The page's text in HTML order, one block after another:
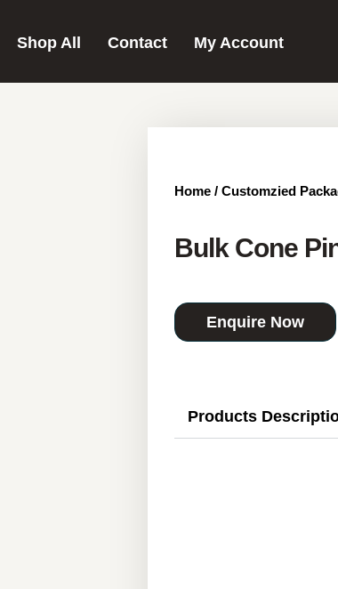
Shop All Contact My Account
Home / Customzied
Bulk Cone
Enquire Now
Products